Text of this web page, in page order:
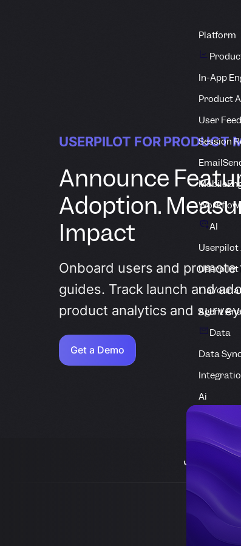
Platform
In-App
Product
User
Session
Email
Mobile
AI
Userpilot
Userpilot
LiaYour
Agent
Data
Data
Ai
USERPILOT FOR PRODUCT
Announce
Adoption.
Impact
Onboard users and
guides. Track launch and
product analytics and
Get a Demo
Join